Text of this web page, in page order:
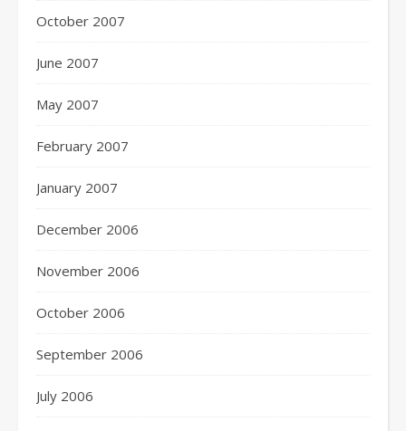
October 2007
June 2007
May 2007
February 2007
January 2007
December 2006
November 2006
October 2006
September 2006
July 2006